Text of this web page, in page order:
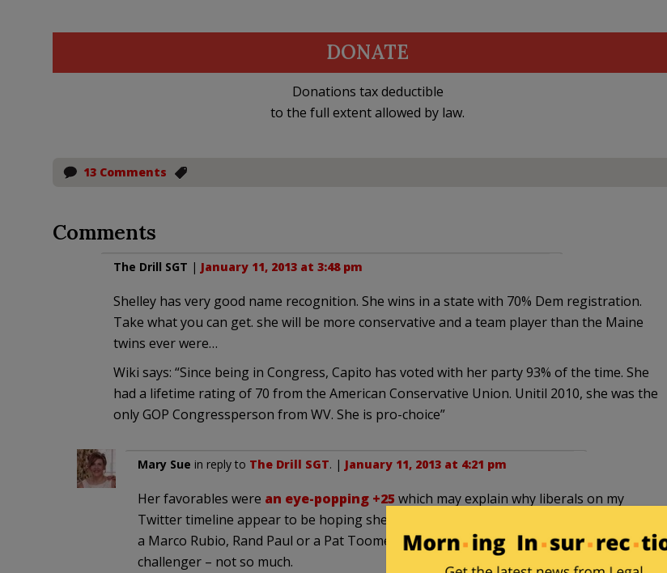
DONATE
Donations tax deductible
to the full extent allowed by law.
13 Comments
Comments
The Drill SGT | January 11, 2013 at 3:48 pm
Shelley has very good name recognition. She wins in a state with 70% Dem registration.
Take what you can get. she will be more conservative and a team player than the Maine
twins ever were…
Wiki says: “Since being in Congress, Capito has voted with her party 93% of the time. She
had a lifetime rating of 70 from the American Conservative Union. Unitil 2010, she was the
only GOP Congressperson from WV. She is pro-choice”
Mary Sue in reply to The Drill SGT. | January 11, 2013 at 4:21 pm
Her favorables were an eye-popping +25 which may explain why liberals on my
Twitter timeline appear to be hoping she gets challenged in the primary. I am fine with
a Marco Rubio, Rand Paul or a Pat Toomey challenging her in the primary. A Todd Aikin
challenger – not so much.